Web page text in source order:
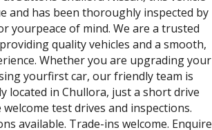
and has been thoroughly inspected by
yourpeace of mind. We are a trusted
quality vehicles and a smooth,
Whether you are upgrading your
yourfirst car, our friendly team is
located in Chullora, just a short drive
test drives and inspections.
available. Trade-ins welcome. Enquire